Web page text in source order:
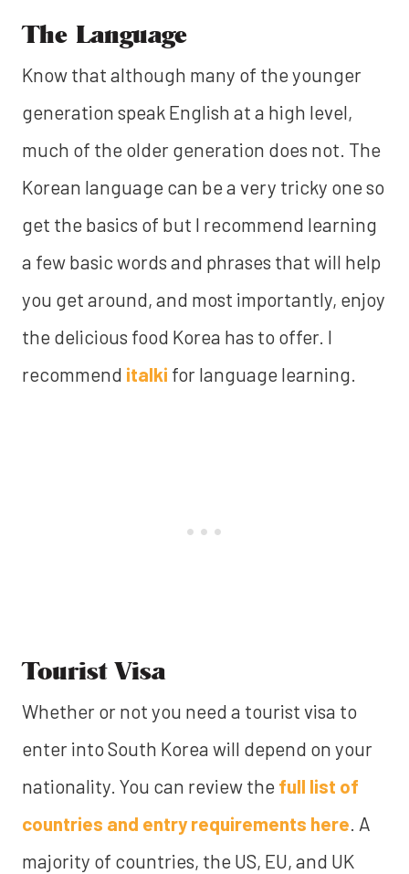
The Language
Know that although many of the younger
generation speak English at a high level,
much of the older generation does not. The
Korean language can be a very tricky one so
get the basics of but I recommend learning
a few basic words and phrases that will help
you get around, and most importantly, enjoy
the delicious food Korea has to offer. I
recommend italki for language learning.
Tourist Visa
Whether or not you need a tourist visa to
enter into South Korea will depend on your
nationality. You can review the full list of
countries and entry requirements here . A
majority of countries, the US, EU, and UK